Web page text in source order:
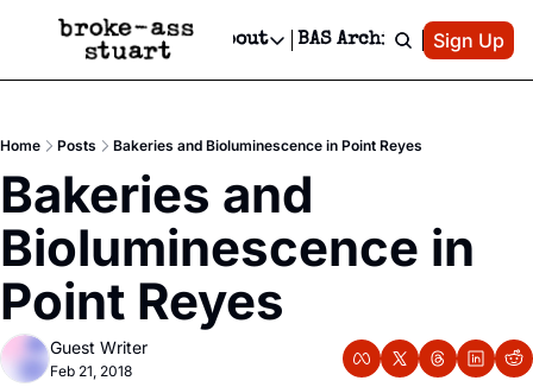
Newsletter
Text Message
Advertise
Newsletter Ads & Sponsorship, Ticket Giveaways & MORE
Creative Department
Reels, TikToks, & Sponsored Editorials!
Get Events Newsletter
Socials
Socials
Facebook
About
About
Contact
Privacy Policy
BAS Archive Patreon
Sign Up
Home Posts Bakeries and Bioluminescence in Point Reyes
Bakeries and
Bioluminescence in
Point Reyes
Guest Writer
Feb 21, 2018